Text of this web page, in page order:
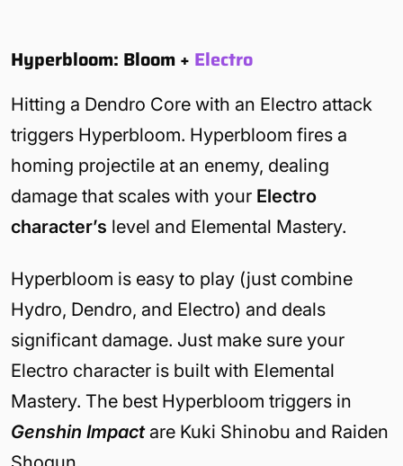
Hyperbloom: Bloom+ Electro
Hitting a Dendro Core with an Electro attack
triggers Hyperbloom. Hyperbloom fires a
homing projectile at an enemy, dealing
damage that scales with your Electro
character’s level and Elemental Mastery.
Hyperbloom is easy to play (just combine
Hydro, Dendro, and Electro) and deals
significant damage. Just make sure your
Electro character is built with Elemental
Mastery. The best Hyperbloom triggers in
Genshin Impactare Kuki Shinobu and Raiden